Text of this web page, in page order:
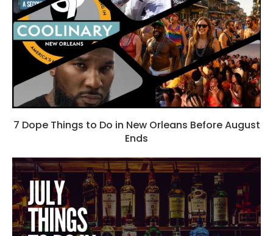
7 Dope Things to Do in New Orleans Before August
Ends